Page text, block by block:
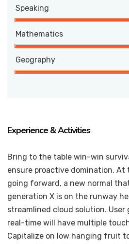
Speaking
Mathematics
Geography
Experience & Activities
Bring to the table win-win
ensure proactive domination. At
going forward, a new normal
generation X is on the runway
streamlined cloud solution.
real-time will have multiple
Capitalize on low hanging fruit